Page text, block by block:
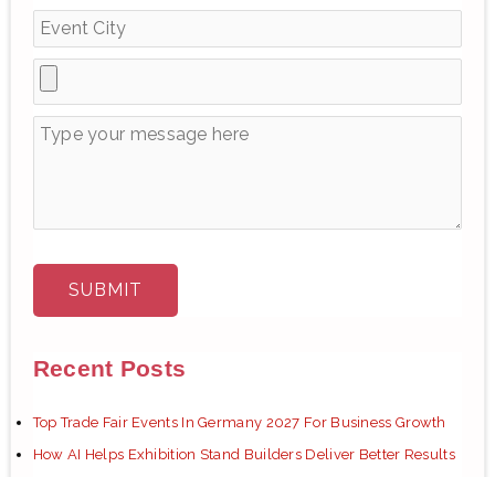
Recent Posts
Top Trade Fair Events In Germany 2027 For Business Growth
How AI Helps Exhibition Stand Builders Deliver Better Results